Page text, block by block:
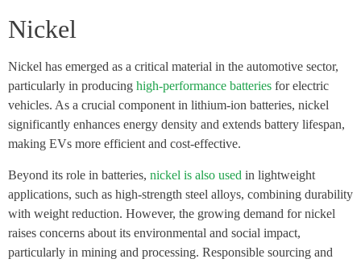
Nickel
Nickel has emerged as a critical material in the automotive sector,
particularly in producing high-performance batteries for electric
vehicles. As a crucial component in lithium-ion batteries, nickel
significantly enhances energy density and extends battery lifespan,
making EVs more efficient and cost-effective.
Beyond its role in batteries, nickel is also used in lightweight
applications, such as high-strength steel alloys, combining durability
with weight reduction. However, the growing demand for nickel
raises concerns about its environmental and social impact,
particularly in mining and processing. Responsible sourcing and